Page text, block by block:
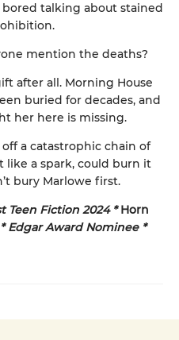
talking about stained
mention the deaths?
after all. Morning House
buried for decades, and
her here is missing.
a catastrophic chain of
like a spark, could burn it
bury Marlowe first.
Teen Fiction 2024 *Horn
Edgar Award Nominee *